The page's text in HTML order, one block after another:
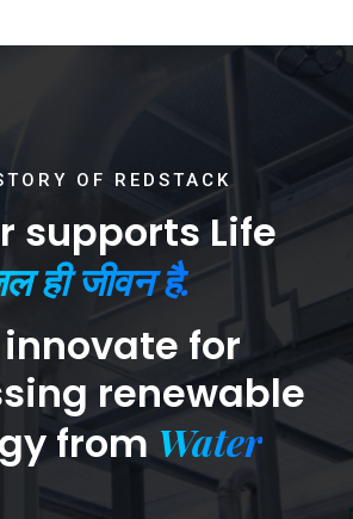
OF REDSTACK
supports Life
ही जीवन है.
for
renewable
fromWater